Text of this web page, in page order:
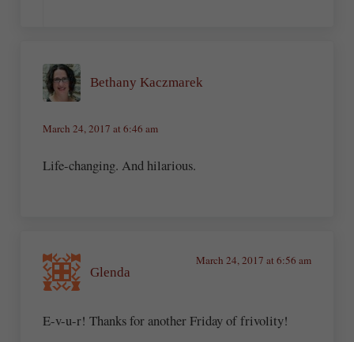
Bethany Kaczmarek
March 24, 2017 at 6:46 am
Life-changing. And hilarious.
Glenda
March 24, 2017 at 6:56 am
E-v-u-r! Thanks for another Friday of frivolity!